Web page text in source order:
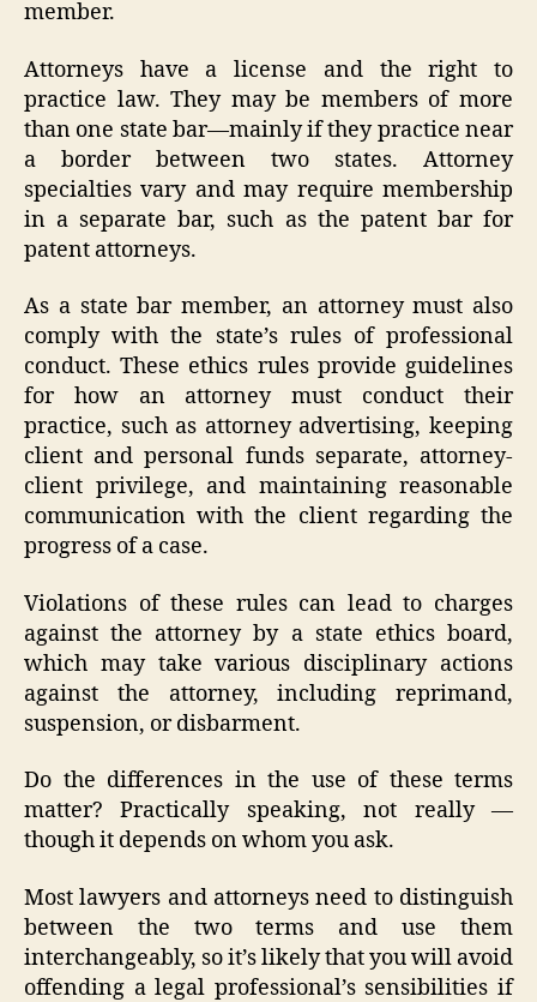
member.
Attorneys have a license and the right to
practice law. They may be members of more
than one state bar—mainly if they practice near
a border between two states. Attorney
specialties vary and may require membership
in a separate bar, such as the patent bar for
patent attorneys.
As a state bar member, an attorney must also
comply with the state’s rules of professional
conduct. These ethics rules provide guidelines
for how an attorney must conduct their
practice, such as attorney advertising, keeping
client and personal funds separate, attorney-
client privilege, and maintaining reasonable
communication with the client regarding the
progress of a case.
Violations of these rules can lead to charges
against the attorney by a state ethics board,
which may take various disciplinary actions
against the attorney, including reprimand,
suspension, or disbarment.
Do the differences in the use of these terms
matter? Practically speaking, not really —
though it depends on whom you ask.
Most lawyers and attorneys need to distinguish
between the two terms and use them
interchangeably, so it’s likely that you will avoid
offending a legal professional’s sensibilities if